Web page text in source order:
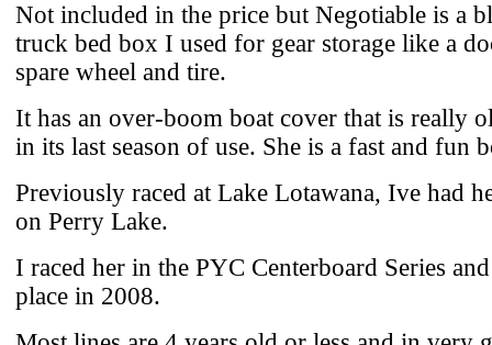
Not included in the price but Negotiable is a
truck bed box I used for gear storage like a
spare wheel and tire.
It has an over-boom boat cover that is really
in its last season of use. She is a fast and fun
Previously raced at Lake Lotawana, Ive had
on Perry Lake.
I raced her in the PYC Centerboard Series
place in 2008.